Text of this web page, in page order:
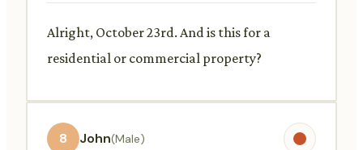
Alright, October 23rd. And is this for a
residential or commercial property?
8 John(Male)